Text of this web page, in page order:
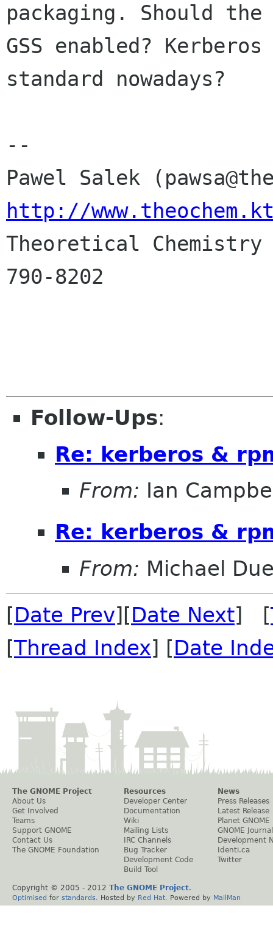
packaging. Should the
GSS enabled?
standard nowadays?
--
http://
Theoretical
790-8202
Follow-Ups:
Re: kerberos &
From: Ian
Re: kerberos &
From: Michael
[Date Prev][Date Next] [
[Thread Index] [Date
The GNOME Project
About Us
Get Involved
Teams
Support GNOME
Contact Us
The GNOME Foundation
Resources
Developer Center
Documentation
Wiki
Mailing Lists
IRC Channels
Bug Tracker
Development Code
Build Tool
News
Press Releases
Latest Release
Planet GNOME
GNOME Journal
Development
Identi.ca
Twitter
Copyright © 2005 - 2012 The GNOME Project.
Optimised for standards . Hosted by Red Hat . Powered by MailMan